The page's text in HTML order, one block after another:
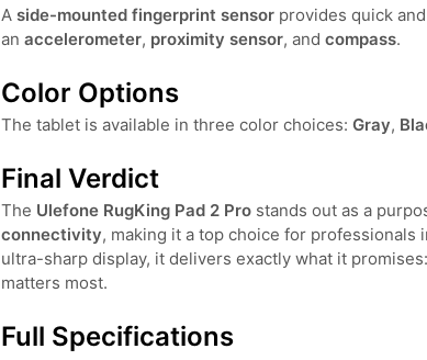
A side-mounted fingerprint sensor provides quick
an accelerometer, proximity sensor, and compass.
Color Options
The tablet is available in three color choices: Gray,
Final Verdict
The Ulefone RugKing Pad 2 Pro stands out as a
connectivity, making it a top choice for professionals
ultra-sharp display, it delivers exactly what it
matters most.
Full Specifications